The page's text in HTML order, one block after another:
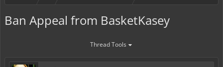
Ban Appeal from BasketKasey
Thread Tools